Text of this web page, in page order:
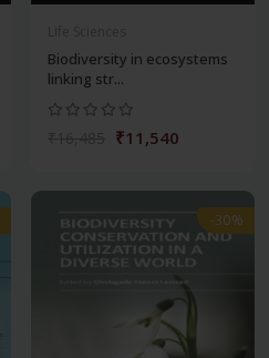
Biodiversity in ecosystems
linking str...
₹11,540
-30%